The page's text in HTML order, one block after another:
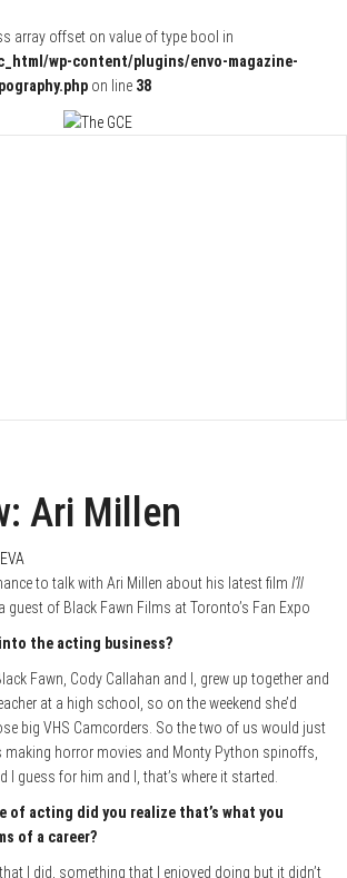
array offset on value of type bool in
wp-content/plugins/envo-magazine-
on line 38
Ari Millen
EVA
to talk with Ari Millen about his latest film I’ll
a guest of Black Fawn Films at Toronto’s Fan Expo
the acting business?
Fawn, Cody Callahan and I, grew up together and
at a high school, so on the weekend she’d
big VHS Camcorders. So the two of us would just
making horror movies and Monty Python spinoffs,
I guess for him and I, that’s where it started.
of acting did you realize that’s what you
of a career?
I did, something that I enjoyed doing but it didn’t